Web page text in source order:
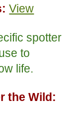
View
spotter
to
life.
the Wild: